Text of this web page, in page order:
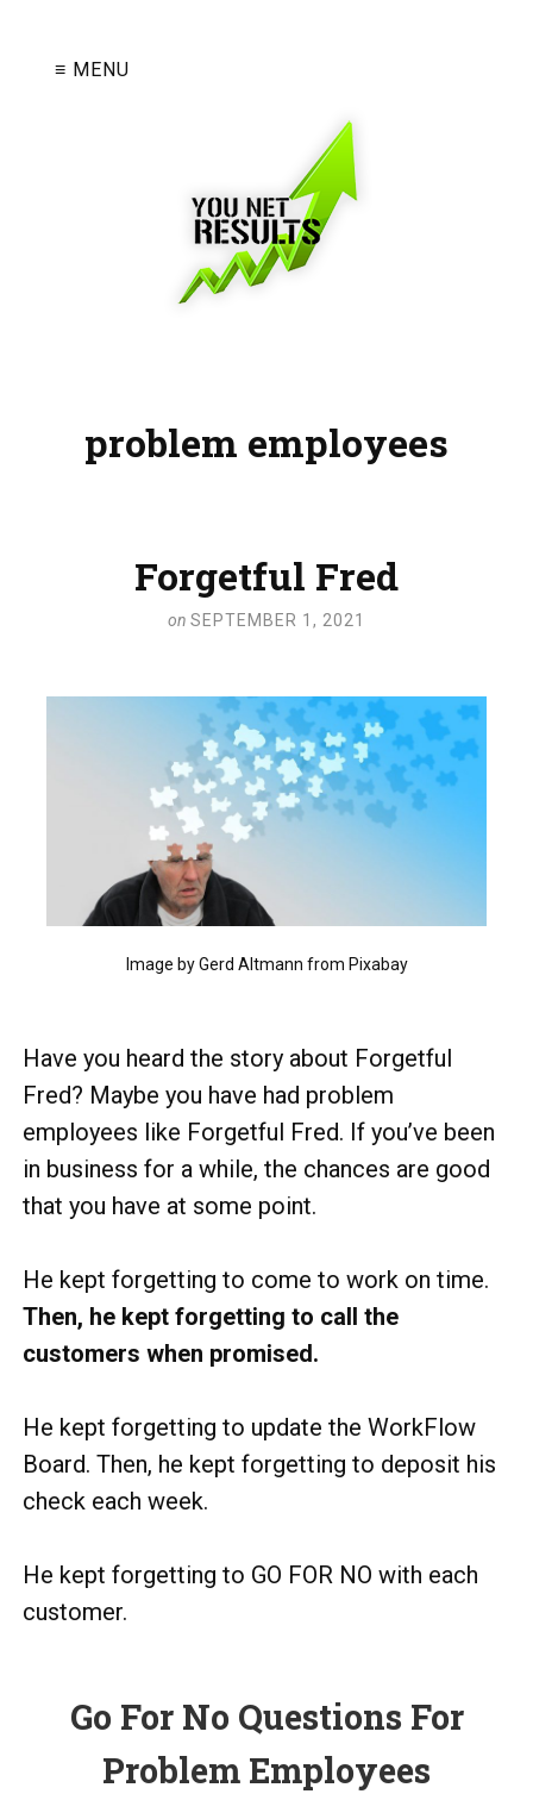
≡ MENU
problem employees
Forgetful Fred
on SEPTEMBER 1, 2021
Image by Gerd Altmann from Pixabay
Have you heard the story about Forgetful
Fred? Maybe you have had problem
employees like Forgetful Fred. If you’ve been
in business for a while, the chances are good
that you have at some point.
He kept forgetting to come to work on time.
Then, he kept forgetting to call the
customers when promised.
He kept forgetting to update the WorkFlow
Board. Then, he kept forgetting to deposit his
check each week.
He kept forgetting to GO FOR NO with each
customer.
Go For No Questions For
Problem Employees